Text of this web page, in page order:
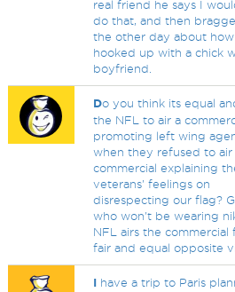
real friend he says I
do that, and then
the other day about how
hooked up with a chick
boyfriend.
Do you think its equal
the NFL to air a
promoting left wing
when they refused to air
commercial explaining
veterans' feelings on
disrespecting our flag?
who won't be wearing
NFL airs the commercial
fair and equal opposite
I have a trip to Paris